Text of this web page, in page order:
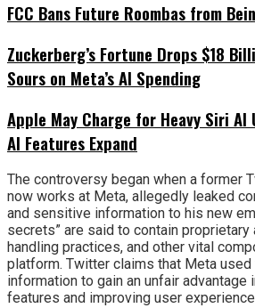
FCC Bans Future Roombas from
Zuckerberg’s Fortune Drops $18
Sours on Meta’s AI Spending
Apple May Charge for Heavy Siri AI
AI Features Expand
The controversy began when a former
now works at Meta, allegedly leaked
and sensitive information to his new
secrets” are said to contain
handling practices, and other vital
platform. Twitter claims that Meta
information to gain an unfair
features and improving user